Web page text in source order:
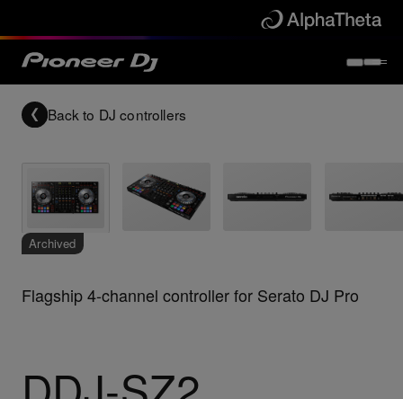
Back to DJ controllers
Archived
Flagship 4-channel controller for Serato DJ Pro